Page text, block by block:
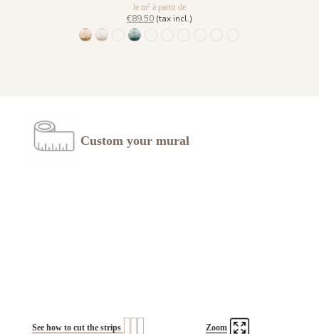
le m² à partir de
€89.50 (tax incl.)
1473 Trois Palmiers - Gold Earth
Trois Palmiers - Beige Feather 1485
Trois Palmiers - Burnt ochre 1486
Trois Palmiers - Emerald Stone 1487
Custom your mural
See how to cut the strips Zoom